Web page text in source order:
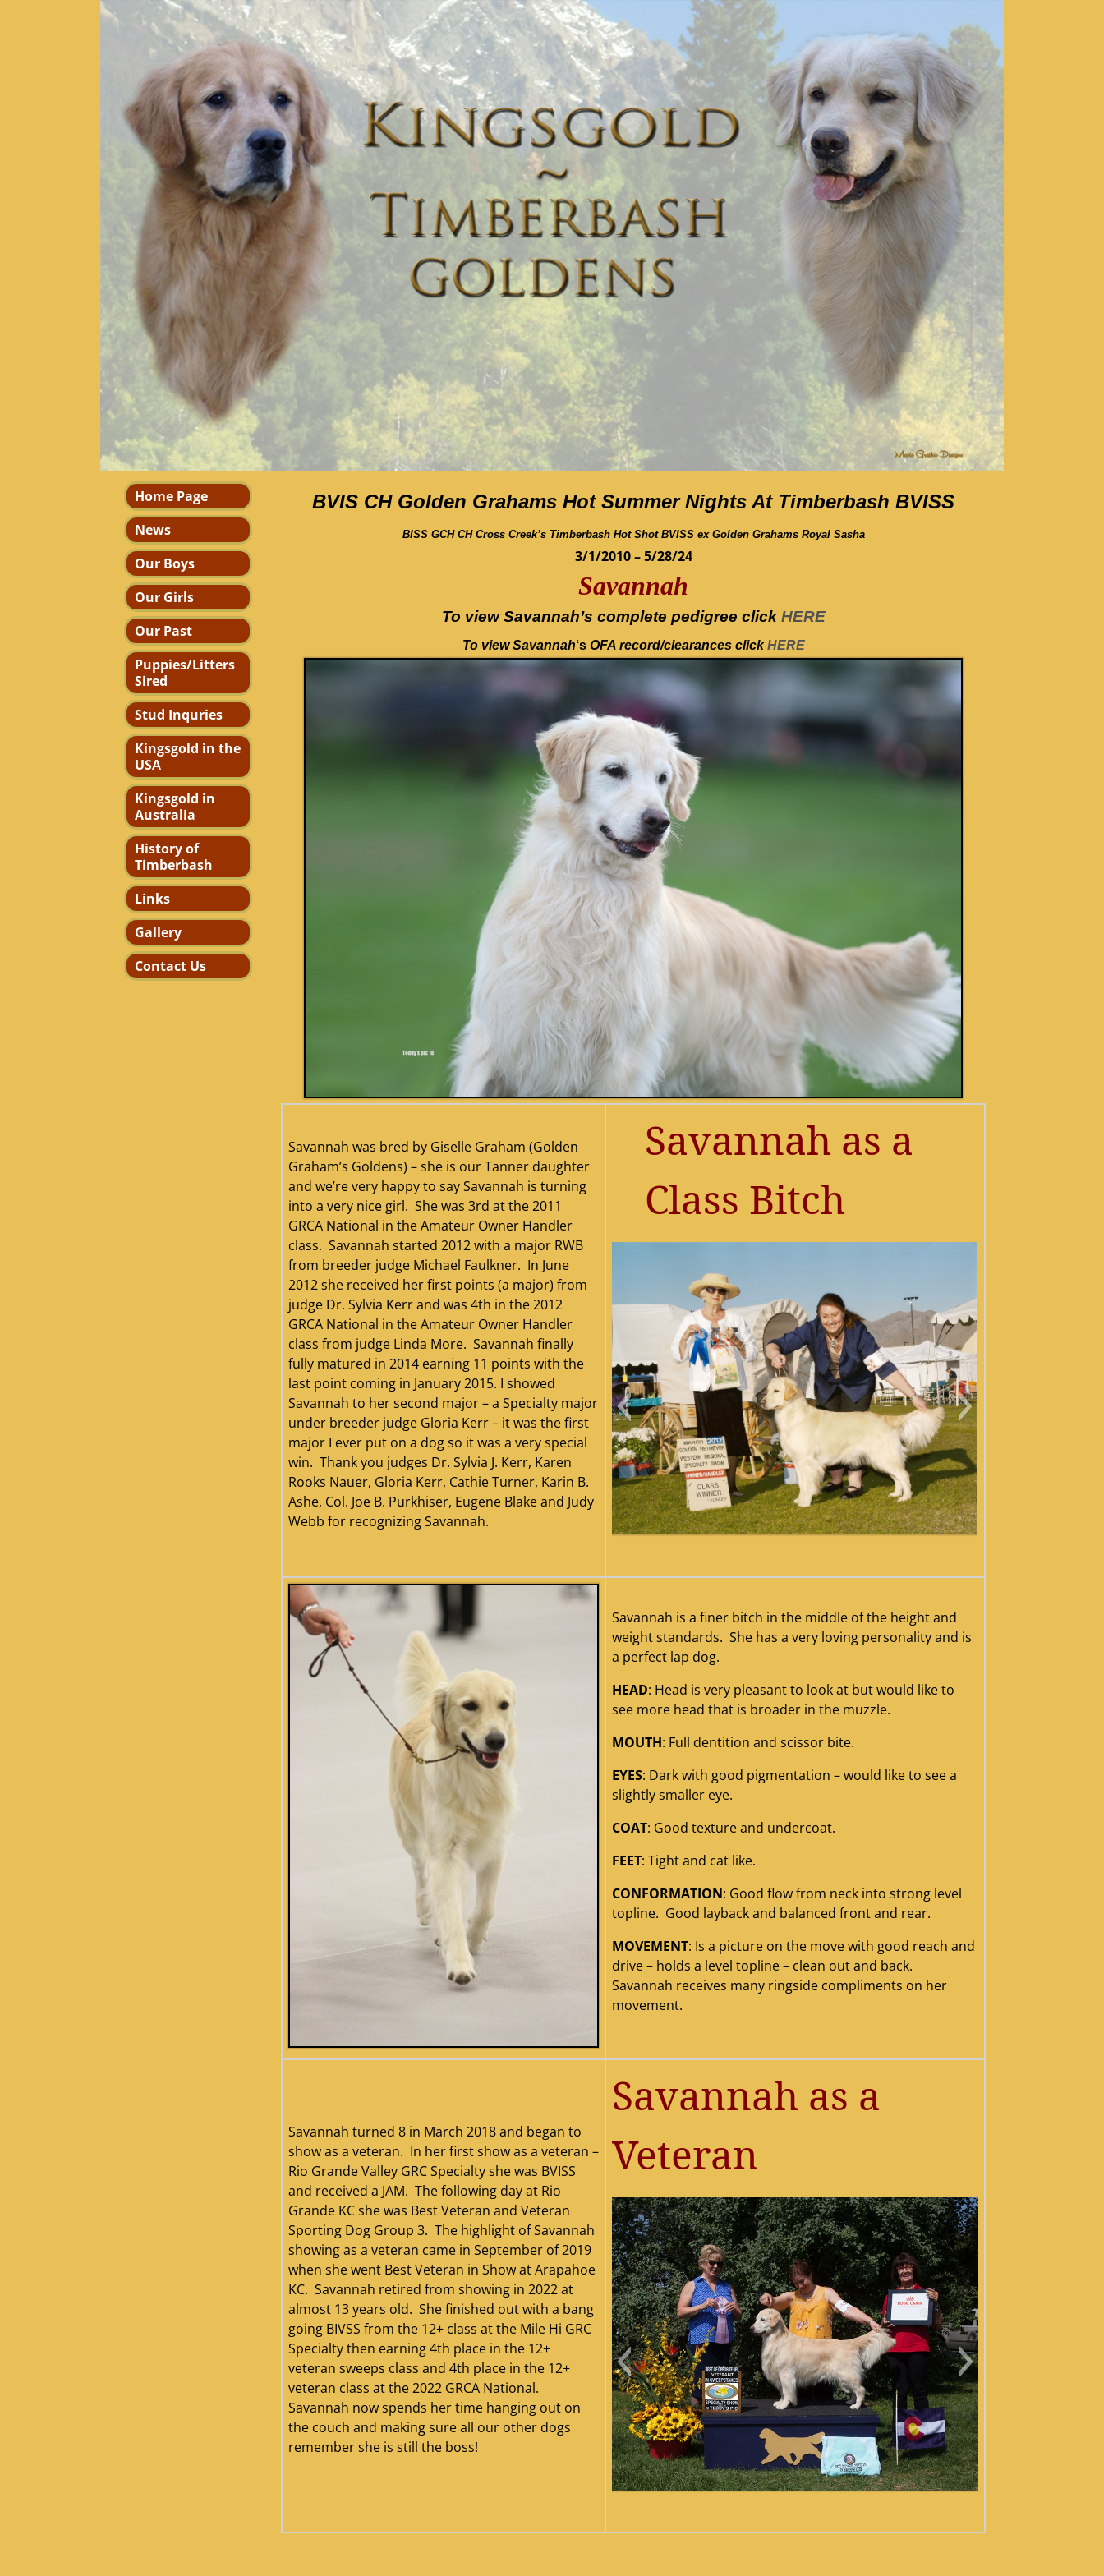
BVIS CH Golden Grahams Hot Summer Nights At Timberbash BVISS
BISS GCH CH Cross Creek’s Timberbash Hot Shot BVISS ex Golden Grahams Royal Sasha
3/1/2010 – 5/28/24
Savannah
To view Savannah’s complete pedigree click HERE
To view Savannah‘sOFA record/clearances clickHERE
Savannah was bred by Giselle Graham (Golden
Graham’s Goldens) – she is our Tanner daughter
and we’re very happy to say Savannah is turning
into a very nice girl. She was 3rd at the 2011
GRCA National in the Amateur Owner Handler
class. Savannah started 2012 with a major RWB
from breeder judge Michael Faulkner. In June
2012 she received her first points (a major) from
judge Dr. Sylvia Kerr and was 4th in the 2012
GRCA National in the Amateur Owner Handler
class from judge Linda More. Savannah finally
fully matured in 2014 earning 11 points with the
last point coming in January 2015. I showed
Savannah to her second major – a Specialty major
under breeder judge Gloria Kerr – it was the first
major I ever put on a dog so it was a very special
win. Thank you judges Dr. Sylvia J. Kerr, Karen
Rooks Nauer, Gloria Kerr, Cathie Turner, Karin B.
Ashe, Col. Joe B. Purkhiser, Eugene Blake and Judy
Webb for recognizing Savannah.
Savannah as a
Class Bitch
savannah20201220western20regional
savannah20az20201220rwb
mclean208x1020img_751520resized201
savannah20wb20june202012201st20poin
ts
savannah20national20201220resized
original20retg20wb202.jpg
savannah20rwb
savannah20wb20and20bow20sept20201
savannah20nov20201220rwb20ok20spec
ialty20resized
001
savannah20new20champion20january20
2015
Savannah is a finer bitch in the middle of the height and
weight standards. She has a very loving personality and is
a perfect lap dog.
HEAD: Head is very pleasant to look at but would like to
see more head that is broader in the muzzle.
MOUTH: Full dentition and scissor bite.
EYES: Dark with good pigmentation – would like to see a
slightly smaller eye.
COAT: Good texture and undercoat.
FEET: Tight and cat like.
CONFORMATION: Good flow from neck into strong level
topline. Good layback and balanced front and rear.
MOVEMENT: Is a picture on the move with good reach and
drive – holds a level topline – clean out and back.
Savannah receives many ringside compliments on her
movement.
Savannah turned 8 in March 2018 and began to
show as a veteran. In her first show as a veteran –
Rio Grande Valley GRC Specialty she was BVISS
and received a JAM. The following day at Rio
Grande KC she was Best Veteran and Veteran
Sporting Dog Group 3. The highlight of Savannah
showing as a veteran came in September of 2019
when she went Best Veteran in Show at Arapahoe
KC. Savannah retired from showing in 2022 at
almost 13 years old. She finished out with a bang
going BIVSS from the 12+ class at the Mile Hi GRC
Specialty then earning 4th place in the 12+
veteran sweeps class and 4th place in the 12+
veteran class at the 2022 GRCA National.
Savannah now spends her time hanging out on
the couch and making sure all our other dogs
remember she is still the boss!
Savannah as a
Veteran
Savannah EVERGREEN 2019 FRIDAY
Home Page
News
Our Boys
Our Girls
Our Past
Puppies/Litters
Sired
Stud Inquries
Kingsgold in the
USA
Kingsgold in
Australia
History of
Timberbash
Links
Gallery
Contact Us